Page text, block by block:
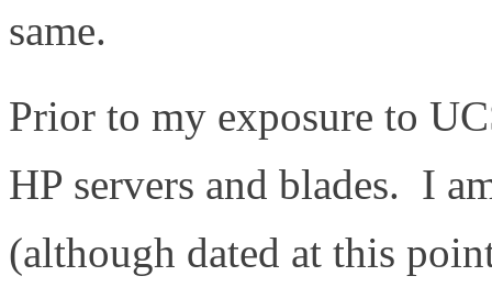
same.
Prior to my exposure to
HP servers and blades. I
(although dated at this